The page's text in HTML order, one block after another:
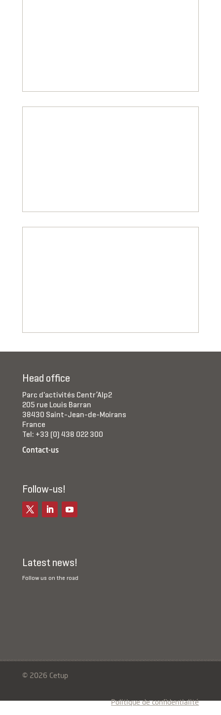
Head office
Parc d'activités Centr’Alp2
205 rue Louis Barran
38430 Saint-Jean-de-Moirans
France
Tel: +33 (0) 438 022 300
Contact-us
Follow-us!
Latest news!
Follow us on the road
© 2026 Cetup
Politique de confidentialité